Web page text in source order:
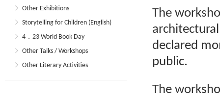
Other Exhibitions
Storytelling for Children (English)
4．23 World Book Day
Other Talks / Workshops
Other Literary Activities
The
declared
public.
The